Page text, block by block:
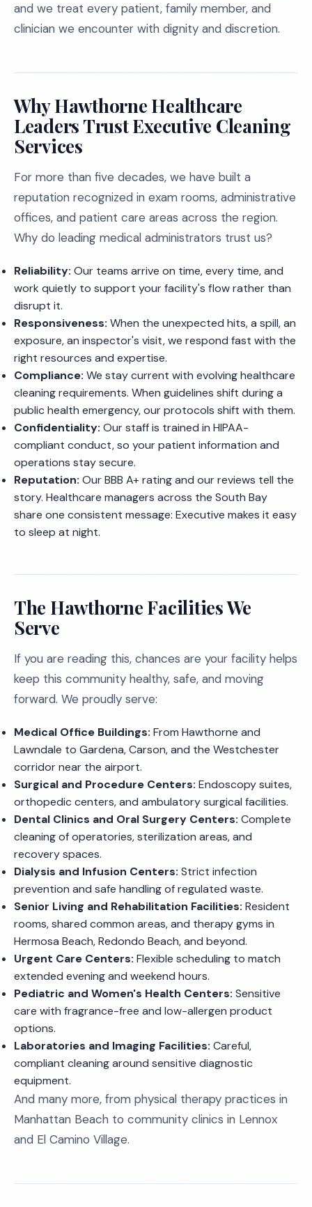
and we treat every patient, family member, and
clinician we encounter with dignity and discretion.
Why Hawthorne Healthcare
Leaders Trust Executive Cleaning
Services
For more than five decades, we have built a
reputation recognized in exam rooms, administrative
offices, and patient care areas across the region.
Why do leading medical administrators trust us?
Reliability: Our teams arrive on time, every time, and
work quietly to support your facility's flow rather than
disrupt it.
Responsiveness: When the unexpected hits, a spill, an
exposure, an inspector's visit, we respond fast with the
right resources and expertise.
Compliance: We stay current with evolving healthcare
cleaning requirements. When guidelines shift during a
public health emergency, our protocols shift with them.
Confidentiality: Our staff is trained in HIPAA-
compliant conduct, so your patient information and
operations stay secure.
Reputation: Our BBB A+ rating and our reviews tell the
story. Healthcare managers across the South Bay
share one consistent message: Executive makes it easy
to sleep at night.
The Hawthorne Facilities We
Serve
If you are reading this, chances are your facility helps
keep this community healthy, safe, and moving
forward. We proudly serve:
Medical Office Buildings: From Hawthorne and
Lawndale to Gardena, Carson, and the Westchester
corridor near the airport.
Surgical and Procedure Centers: Endoscopy suites,
orthopedic centers, and ambulatory surgical facilities.
Dental Clinics and Oral Surgery Centers: Complete
cleaning of operatories, sterilization areas, and
recovery spaces.
Dialysis and Infusion Centers: Strict infection
prevention and safe handling of regulated waste.
Senior Living and Rehabilitation Facilities: Resident
rooms, shared common areas, and therapy gyms in
Hermosa Beach, Redondo Beach, and beyond.
Urgent Care Centers: Flexible scheduling to match
extended evening and weekend hours.
Pediatric and Women's Health Centers: Sensitive
care with fragrance-free and low-allergen product
options.
Laboratories and Imaging Facilities: Careful,
compliant cleaning around sensitive diagnostic
equipment.
And many more, from physical therapy practices in
Manhattan Beach to community clinics in Lennox
and El Camino Village.